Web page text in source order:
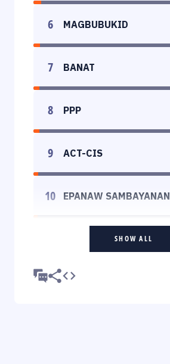
6 MAGBUBUKID
7 BANAT
8 PPP
9 ACT-CIS
10 EPANAW SAMBAYANAN
SHOW ALL